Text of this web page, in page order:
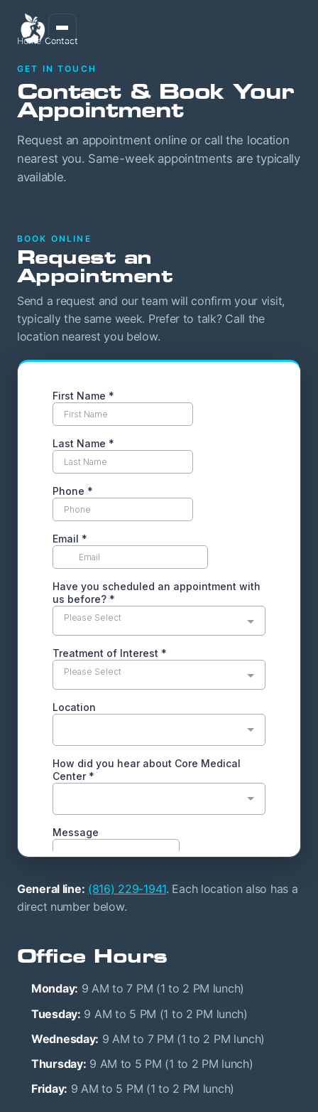
Home/ Contact
GET IN TOUCH
Contact & Book Your
Appointment
Request an appointment online or call the location
nearest you. Same-week appointments are typically
available.
BOOK ONLINE
Request an
Appointment
Send a request and our team will confirm your visit,
typically the same week. Prefer to talk? Call the
location nearest you below.
General line: (816) 229-1941. Each location also has a
direct number below.
Office Hours
Monday: 9 AM to 7 PM (1 to 2 PM lunch)
Tuesday: 9 AM to 5 PM (1 to 2 PM lunch)
Wednesday: 9 AM to 7 PM (1 to 2 PM lunch)
Thursday: 9 AM to 5 PM (1 to 2 PM lunch)
Friday: 9 AM to 5 PM (1 to 2 PM lunch)